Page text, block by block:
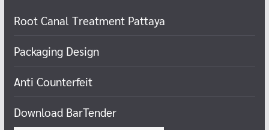
Root Canal Treatment Pattaya
Packaging Design
Anti Counterfeit
Download BarTender